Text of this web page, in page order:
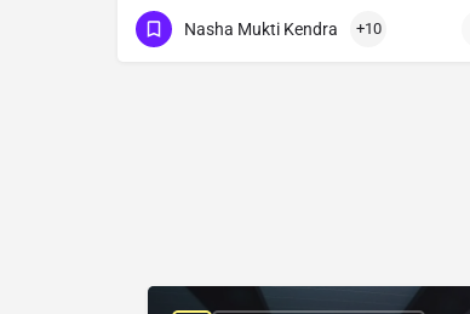
Show Number
Nasha Mukti Kendra +10